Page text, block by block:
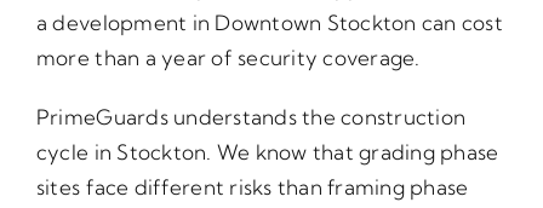
a development in Downtown Stockton can cost
more than a year of security coverage.
PrimeGuards understands the construction
cycle in Stockton. We know that grading phase
sites face different risks than framing phase